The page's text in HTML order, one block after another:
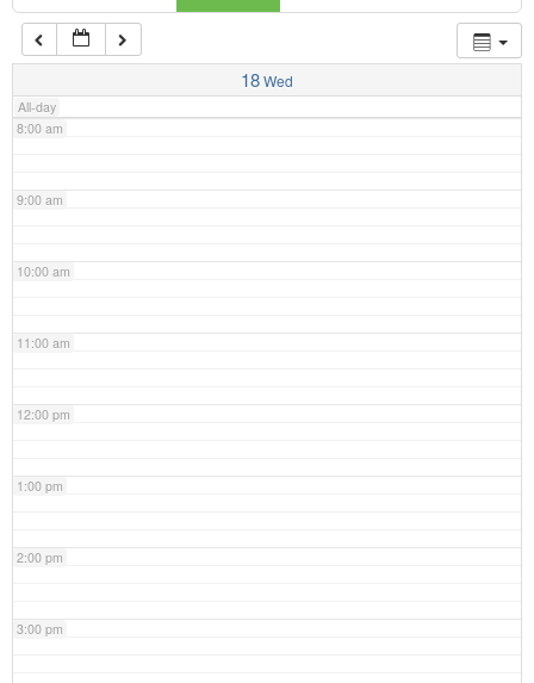
18Wed
All-day
7:00 am
8:00 am
9:00 am
10:00 am
11:00 am
12:00 pm
1:00 pm
2:00 pm
3:00 pm